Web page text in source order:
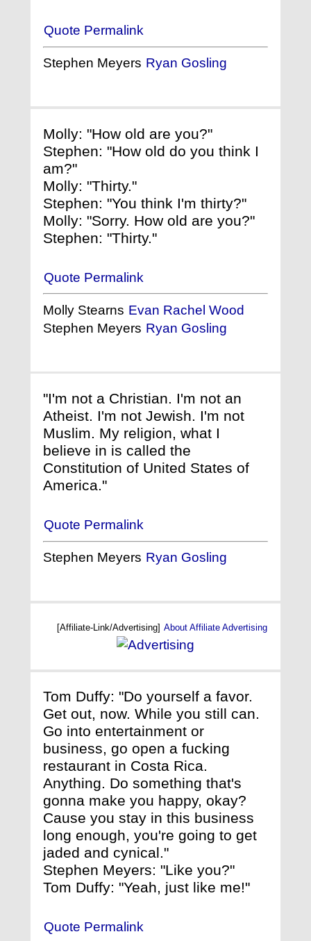
Quote Permalink
Stephen Meyers Ryan Gosling
Molly: "How old are you?"
Stephen: "How old do you think I
am?"
Molly: "Thirty."
Stephen: "You think I'm thirty?"
Molly: "Sorry. How old are you?"
Stephen: "Thirty."
Quote Permalink
Molly Stearns Evan Rachel Wood
Stephen Meyers Ryan Gosling
"I'm not a Christian. I'm not an
Atheist. I'm not Jewish. I'm not
Muslim. My religion, what I
believe in is called the
Constitution of United States of
America."
Quote Permalink
Stephen Meyers Ryan Gosling
[Affiliate-Link/Advertising] About Affiliate Advertising
Tom Duffy: "Do yourself a favor.
Get out, now. While you still can.
Go into entertainment or
business, go open a fucking
restaurant in Costa Rica.
Anything. Do something that's
gonna make you happy, okay?
Cause you stay in this business
long enough, you're going to get
jaded and cynical."
Stephen Meyers: "Like you?"
Tom Duffy: "Yeah, just like me!"
Quote Permalink